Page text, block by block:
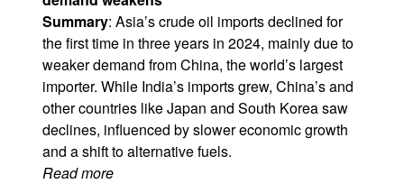
Summary: Asia’s crude oil imports declined for
the first time in three years in 2024, mainly due to
weaker demand from China, the world’s largest
importer. While India’s imports grew, China’s and
other countries like Japan and South Korea saw
declines, influenced by slower economic growth
and a shift to alternative fuels.
Read more